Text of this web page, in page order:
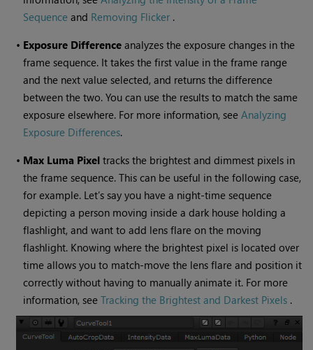
Sequence and Removing Flicker .
• Exposure Difference analyzes the exposure changes in the
frame sequence. It takes the first value in the frame range
and the next value selected, and returns the difference
between the two. You can use the results to match the same
exposure elsewhere. For more information, seeAnalyzing
Exposure Differences.
• Max Luma Pixel tracks the brightest and dimmest pixels in
the frame sequence. This can be useful in the following case,
for example. Let’s say you have a night-time sequence
depicting a person moving inside a dark house holding a
flashlight, and want to add lens flare on the moving
flashlight. Knowing where the brightest pixel is located over
time allows you to match-move the lens flare and position it
correctly without having to manually animate it. For more
information, seeTracking the Brightest and Darkest Pixels .